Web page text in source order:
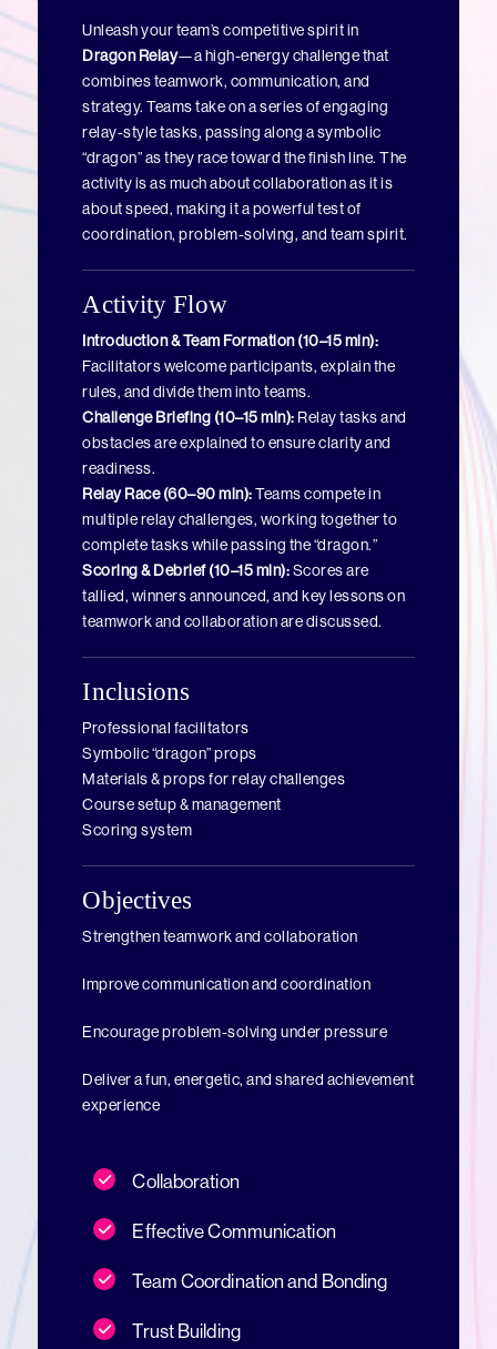
Unleash your team’s competitive spirit in
Dragon Relay—a high-energy challenge that
combines teamwork, communication, and
strategy. Teams take on a series of engaging
relay-style tasks, passing along a symbolic
“dragon” as they race toward the finish line. The
activity is as much about collaboration as it is
about speed, making it a powerful test of
coordination, problem-solving, and team spirit.
Activity Flow
Introduction & Team Formation (10–15 min):
Facilitators welcome participants, explain the
rules, and divide them into teams.
Challenge Briefing (10–15 min): Relay tasks and
obstacles are explained to ensure clarity and
readiness.
Relay Race (60–90 min):Teams compete in
multiple relay challenges, working together to
complete tasks while passing the “dragon.”
Scoring & Debrief (10–15 min):Scores are
tallied, winners announced, and key lessons on
teamwork and collaboration are discussed.
Inclusions
Professional facilitators
Symbolic “dragon” props
Materials & props for relay challenges
Course setup & management
Scoring system
Objectives
Strengthen teamwork and collaboration
Improve communication and coordination
Encourage problem-solving under pressure
Deliver a fun, energetic, and shared achievement
experience
Collaboration
Effective Communication
Team Coordination and Bonding
Trust Building